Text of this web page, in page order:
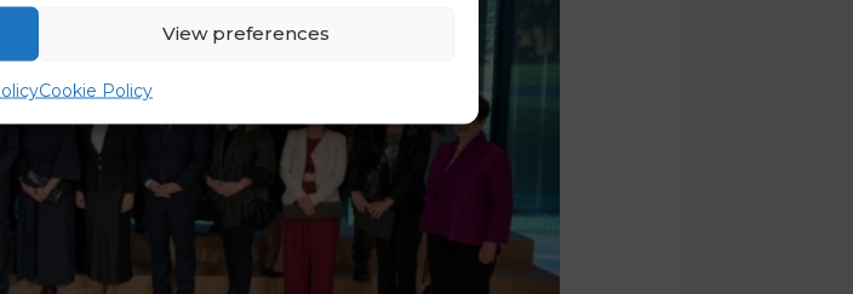
View preferences
Cookie Policy